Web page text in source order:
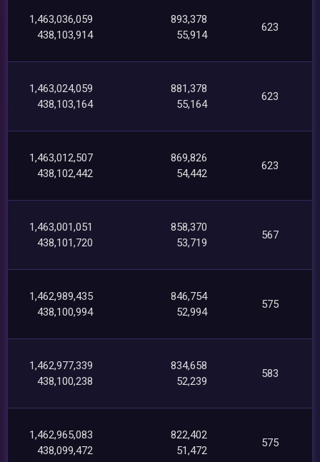
1,463,036,059
438,103,914
893,378
55,914
623
1,463,024,059
438,103,164
881,378
55,164
623
1,463,012,507
438,102,442
869,826
54,442
623
1,463,001,051
438,101,720
858,370
53,719
567
1,462,989,435
438,100,994
846,754
52,994
575
1,462,977,339
438,100,238
834,658
52,239
583
1,462,965,083
438,099,472
822,402
51,472
575